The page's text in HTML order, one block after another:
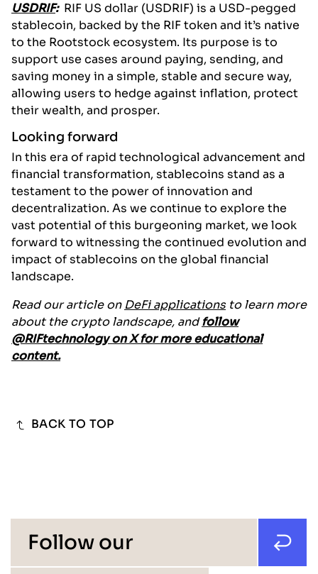
USDRIF: RIF US dollar (USDRIF) is a USD-pegged
stablecoin, backed by the RIF token and it’s native
to the Rootstock ecosystem. Its purpose is to
support use cases around paying, sending, and
saving money in a simple, stable and secure way,
allowing users to hedge against inflation, protect
their wealth, and prosper.
Looking forward
In this era of rapid technological advancement and
financial transformation, stablecoins stand as a
testament to the power of innovation and
decentralization. As we continue to explore the
vast potential of this burgeoning market, we look
forward to witnessing the continued evolution and
impact of stablecoins on the global financial
landscape.
Read our article onDeFi applicationsto learn more
about the crypto landscape, andfollow
@RIFtechnology on X for more educational
content.
BACK TO TOP
Follow our